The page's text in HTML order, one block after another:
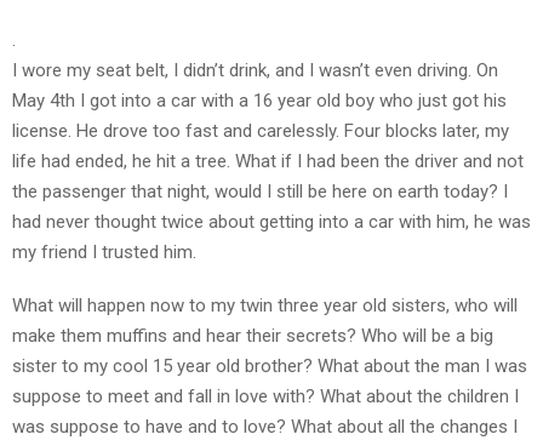
THE
FACTS
TRAFFIC
SAFETY
.
I wore my seat belt, I didn’t drink, and I wasn’t even driving. On
May 4th I got into a car with a 16 year old boy who just got his
license. He drove too fast and carelessly. Four blocks later, my
life had ended, he hit a tree. What if I had been the driver and not
the passenger that night, would I still be here on earth today? I
had never thought twice about getting into a car with him, he was
my friend I trusted him.
What will happen now to my twin three year old sisters, who will
make them muffins and hear their secrets? Who will be a big
sister to my cool 15 year old brother? What about the man I was
suppose to meet and fall in love with? What about the children I
was suppose to have and to love? What about all the changes I